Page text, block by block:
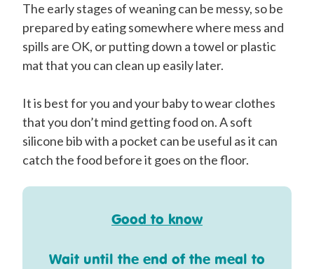
The early stages of weaning can be messy, so be
prepared by eating somewhere where mess and
spills are OK, or putting down a towel or plastic
mat that you can clean up easily later.
It is best for you and your baby to wear clothes
that you don’t mind getting food on. A soft
silicone bib with a pocket can be useful as it can
catch the food before it goes on the floor.
Good to know
Wait until the end of the meal to